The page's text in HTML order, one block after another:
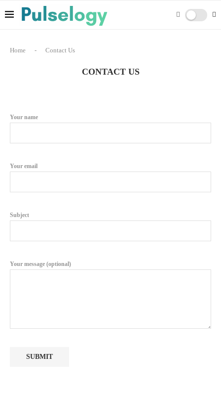
Home - Contact Us
CONTACT US
Your name
Your email
Subject
Your message (optional)